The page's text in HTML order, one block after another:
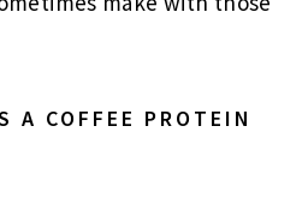
A COFFEE PROTEIN